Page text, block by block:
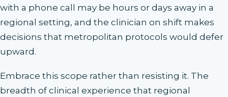
with a phone call may be hours or days away in a
regional setting, and the clinician on shift makes
decisions that metropolitan protocols would defer
upward.
Embrace this scope rather than resisting it. The
breadth of clinical experience that regional